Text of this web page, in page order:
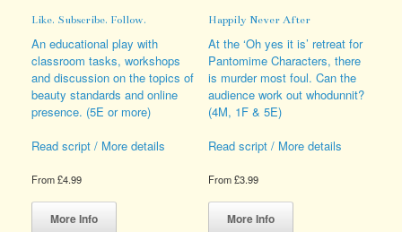
may
be
chosen
on
the
product
may
be
chosen
on
the
Like. Subscribe. Follow.
An educational play with
classroom tasks, workshops
and discussion on the topics of
beauty standards and online
presence. (5E or more)
Read script / More details
From£4.99
More Info
This
Happily Never After
At the ‘Oh yes it is’ retreat for
Pantomime Characters, there
is murder most foul. Can the
audience work out whodunnit?
(4M, 1F & 5E)
Read script / More details
From£3.99
More Info
This